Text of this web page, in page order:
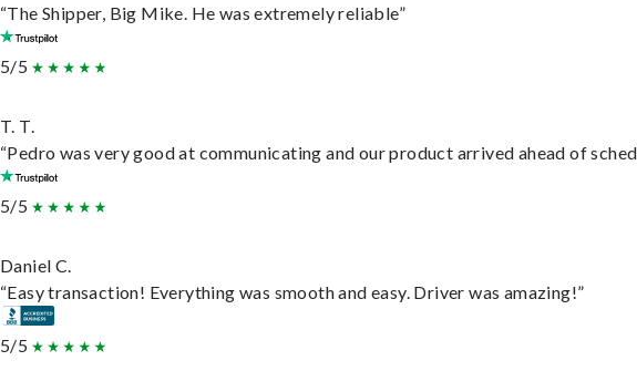
“The Shipper, Big Mike. He was extremely reliable”
5/5
T. T.
“Pedro was very good at communicating and our product arrived ahead of
5/5
Daniel C.
“Easy transaction! Everything was smooth and easy. Driver was amazing!”
5/5